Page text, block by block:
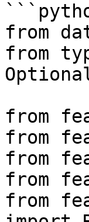
from
from
from
from
from
from
from